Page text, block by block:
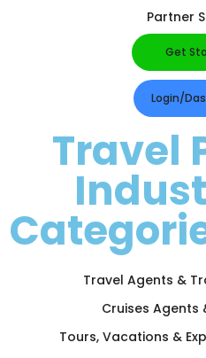
Partner
Get
Login/
Travel
Travel Agents &
Cruises Agents
Tours, Vacations &